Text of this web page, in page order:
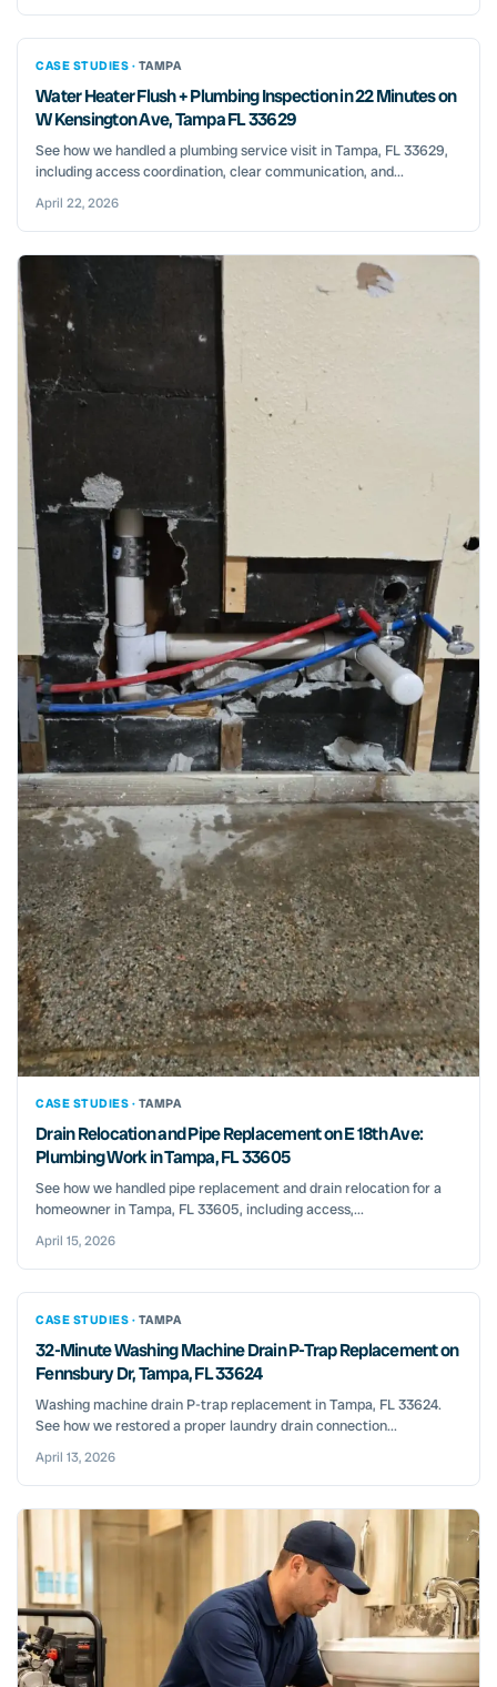
CASE STUDIES · TAMPA
Water Heater Flush + Plumbing Inspection in 22 Minutes on
W Kensington Ave, Tampa FL 33629
See how we handled a plumbing service visit in Tampa, FL 33629,
including access coordination, clear communication, and...
April 22, 2026
CASE STUDIES · TAMPA
Drain Relocation and Pipe Replacement on E 18th Ave:
Plumbing Work in Tampa, FL 33605
See how we handled pipe replacement and drain relocation for a
homeowner in Tampa, FL 33605, including access,...
April 15, 2026
CASE STUDIES · TAMPA
32-Minute Washing Machine Drain P-Trap Replacement on
Fennsbury Dr, Tampa, FL 33624
Washing machine drain P-trap replacement in Tampa, FL 33624.
See how we restored a proper laundry drain connection...
April 13, 2026